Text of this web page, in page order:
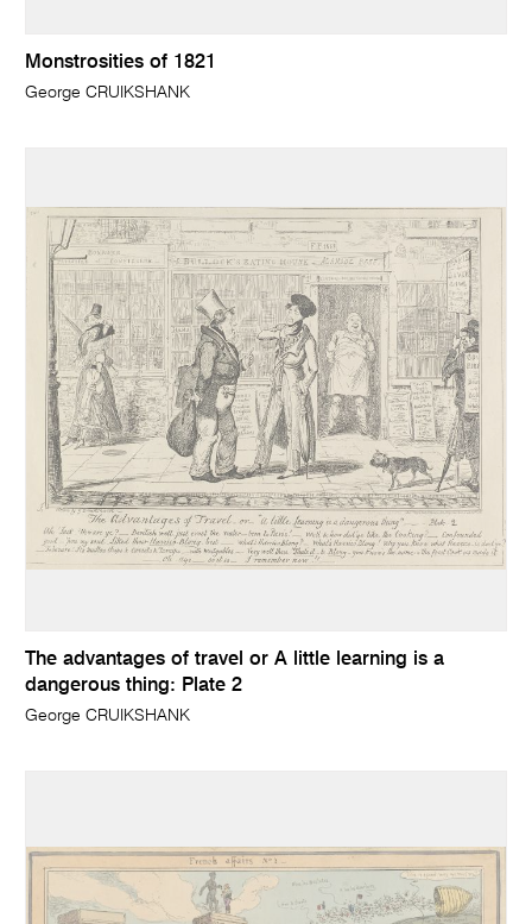
Monstrosities of 1821
George CRUIKSHANK
The advantages of travel or A little learning is a
dangerous thing: Plate 2
George CRUIKSHANK